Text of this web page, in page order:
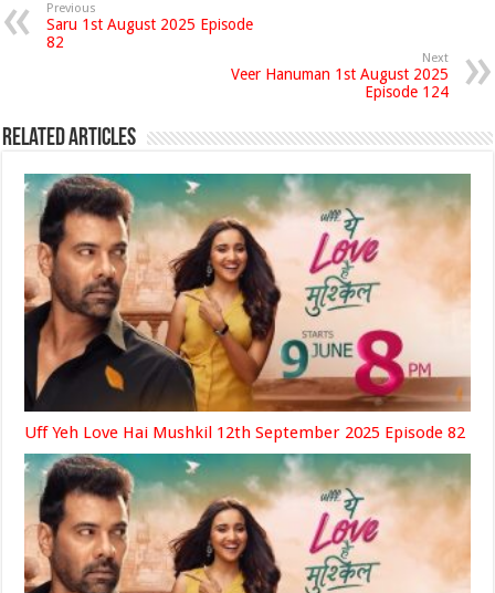
Previous
Saru 1st August 2025 Episode
82
Next
Veer Hanuman 1st August 2025
Episode 124
Related Articles
Uff Yeh Love Hai Mushkil 12th September 2025 Episode 82